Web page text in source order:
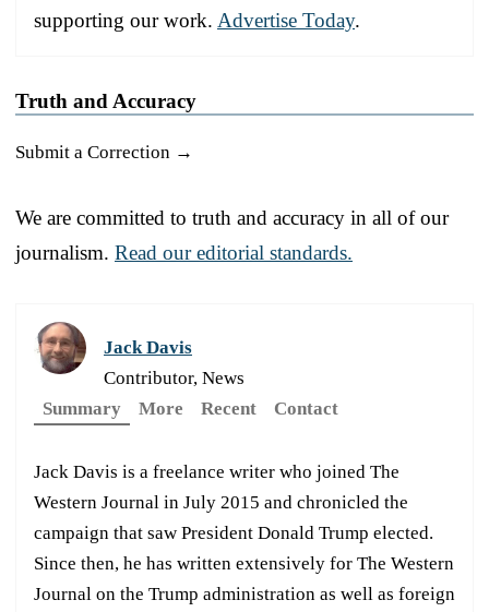
supporting our work. Advertise Today.
Truth and Accuracy
Submit a Correction →
We are committed to truth and accuracy in all of our
journalism. Read our editorial standards.
Jack Davis
Contributor, News
Summary
More Recent Contact
Jack Davis is a freelance writer who joined The
Western Journal in July 2015 and chronicled the
campaign that saw President Donald Trump elected.
Since then, he has written extensively for The Western
Journal on the Trump administration as well as foreign